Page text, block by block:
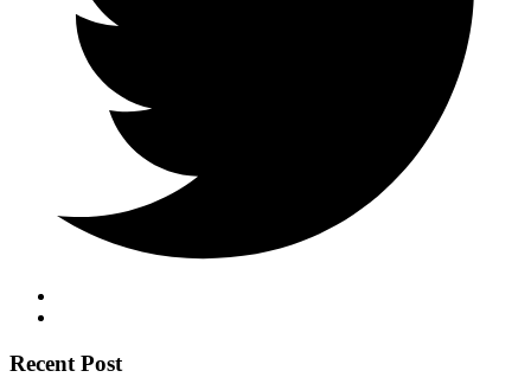
Recent Post